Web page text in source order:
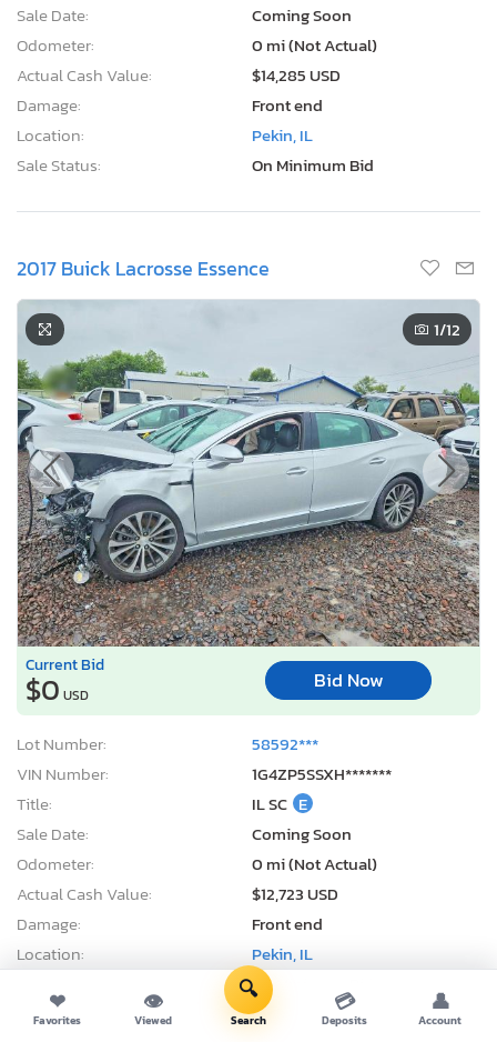
Sale Date:
Coming Soon
Odometer:
0 mi (Not Actual)
Actual Cash Value:
$14,285 USD
Damage:
Front end
Location:
Pekin, IL
Sale Status:
On Minimum Bid
2017 Buick Lacrosse Essence
1/12
Current Bid
$0 USD
Bid Now
Lot Number:
58592***
VIN Number:
1G4ZP5SSXH*******
Title:
IL SC E
Sale Date:
Coming Soon
Odometer:
0 mi (Not Actual)
Actual Cash Value:
$12,723 USD
Damage:
Front end
Location:
Pekin, IL
On Minimum Bid
❤
Favorites
👁
Viewed
🔍
Search
💳
Deposits
👤
Account